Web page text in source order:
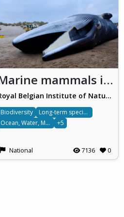
Marine mammals in Belgium
Royal Belgian Institute of Natural Sciences (RBINS)
Biodiversity
Long-term species monitoring
Ocean, Water, Marine & Terrestrial
+5
National 7136 0